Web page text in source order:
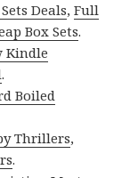
Deals,Full
Box Sets.
Kindle
.
Boiled
Thrillers,
.